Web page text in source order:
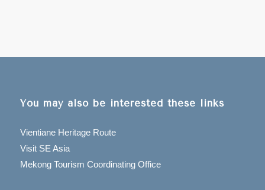
You may also be interested these links
Vientiane Heritage Route
Visit SE Asia
Mekong Tourism Coordinating Office